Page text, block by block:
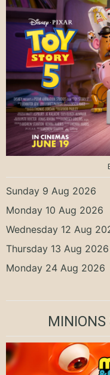
Sunday 9 Aug 2026
Monday 10 Aug 2026
Wednesday 12 Aug
Thursday 13 Aug 2026
Monday 24 Aug 2026
MINIONS